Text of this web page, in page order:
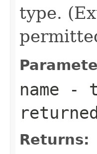
type.
name -
Returns: